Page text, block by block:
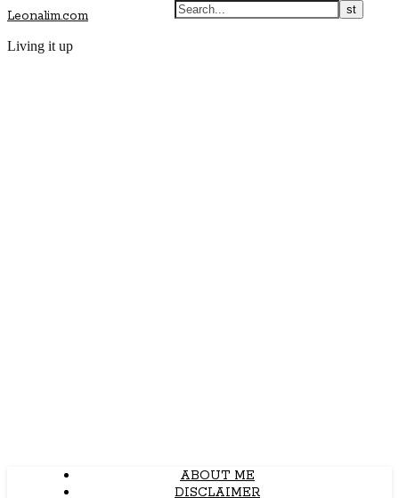
Leonalim.com
Living it up
ABOUT ME
DISCLAIMER